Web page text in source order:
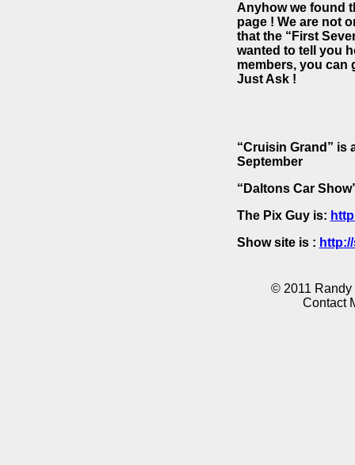
Anyhow we found
page ! We are not
that the “First
wanted to tell you
members, you can
Just Ask !
“Cruisin Grand” is
September
“Daltons Car
The Pix Guy is:
Show site is :
© 2011 Randy
Contact